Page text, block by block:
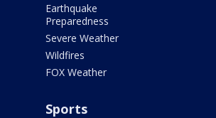
Earthquake
Preparedness
Severe Weather
Wildfires
FOX Weather
Sports